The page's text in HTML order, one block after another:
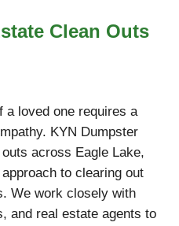
Clean Outs
a loved one requires a
KYN Dumpster
across Eagle Lake,
to clearing out
We work closely with
and real estate agents to